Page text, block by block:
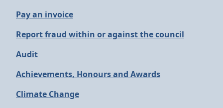
Pay an invoice
Report fraud within or against the council
Audit
Achievements, Honours and Awards
Climate Change